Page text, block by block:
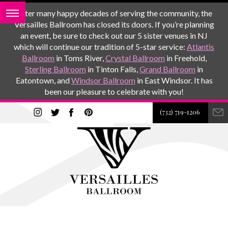
After many happy decades of serving the community, the
Versailles Ballroom has closed its doors. If you’re planning
an event, be sure to check out our 5 sister venues in NJ
which will continue our tradition of 5-star service: Atlantis
Ballroom in Toms River,Crystal Ballroom in Freehold,
Sterling Ballroom in Tinton Falls,Grand Ballroom in
Eatontown, andWindsor Ballroom in East Windsor. It has
been our pleasure to celebrate with you!
(732) 719-1206